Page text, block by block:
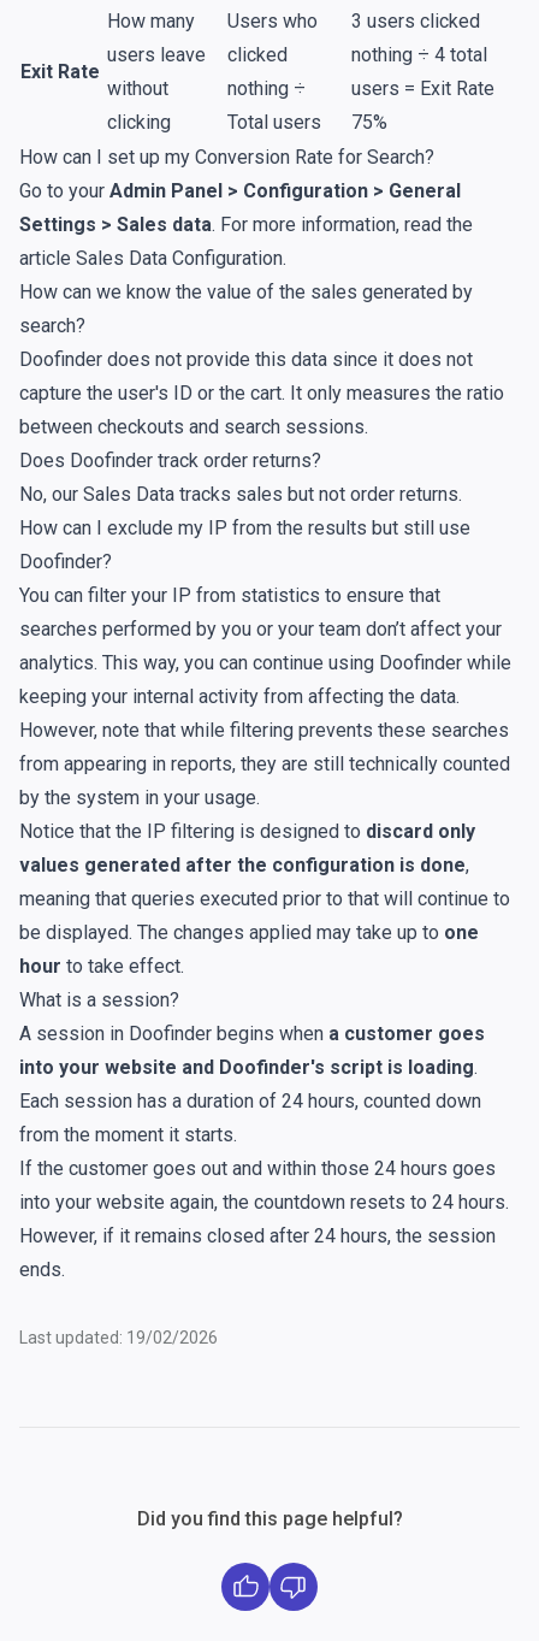
Exit Rate
How many
users leave
without
clicking
Users who
clicked
nothing ÷
Total users
3 users clicked
nothing ÷ 4 total
users = Exit Rate
75%
How can I set up my Conversion Rate for Search?
Go to your Admin Panel > Configuration > General
Settings > Sales data. For more information, read the
article Sales Data Configuration.
How can we know the value of the sales generated by
search?
Doofinder does not provide this data since it does not
capture the user's ID or the cart. It only measures the ratio
between checkouts and search sessions.
Does Doofinder track order returns?
No, our Sales Data tracks sales but not order returns.
How can I exclude my IP from the results but still use
Doofinder?
You can filter your IP from statistics to ensure that
searches performed by you or your team don’t affect your
analytics. This way, you can continue using Doofinder while
keeping your internal activity from affecting the data.
However, note that while filtering prevents these searches
from appearing in reports, they are still technically counted
by the system in your usage.
Notice that the IP filtering is designed to discard only
values generated after the configuration is done,
meaning that queries executed prior to that will continue to
be displayed. The changes applied may take up to one
hour to take effect.
What is a session?
A session in Doofinder begins when a customer goes
into your website and Doofinder's script is loading.
Each session has a duration of 24 hours, counted down
from the moment it starts.
If the customer goes out and within those 24 hours goes
into your website again, the countdown resets to 24 hours.
However, if it remains closed after 24 hours, the session
ends.
Last updated: 19/02/2026
Did you find this page helpful?